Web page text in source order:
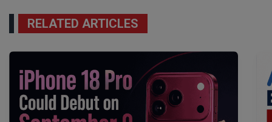
RELATED ARTICLES